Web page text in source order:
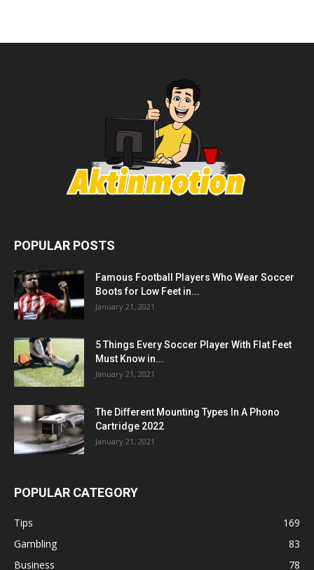
POPULAR POSTS
Famous Football Players Who Wear Soccer
Boots for Low Feet in...
January 21, 2021
5 Things Every Soccer Player With Flat Feet
Must Know in...
January 21, 2021
The Different Mounting Types In A Phono
Cartridge 2022
January 21, 2021
POPULAR CATEGORY
Tips
169
Gambling
83
Business
78